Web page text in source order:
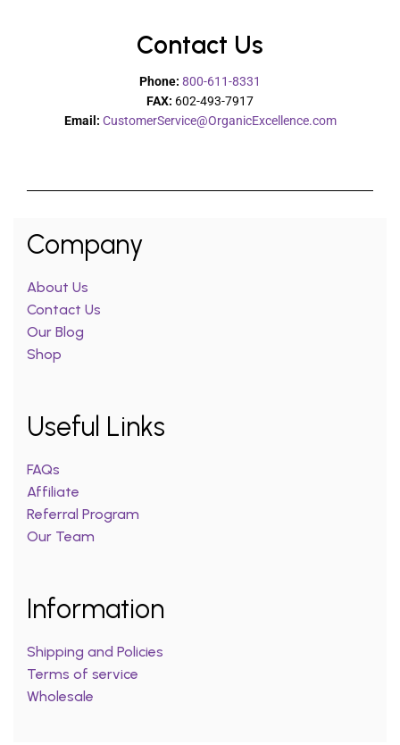
Contact Us
Phone: 800-611-8331
FAX: 602-493-7917
Email: CustomerService@OrganicExcellence.com
Company
About Us
Contact Us
Our Blog
Shop
Useful Links
FAQs
Affiliate
Referral Program
Our Team
Information
Shipping and Policies
Terms of service
Wholesale